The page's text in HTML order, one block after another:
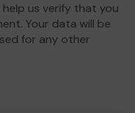
us verify that you
Your data will be
for any other